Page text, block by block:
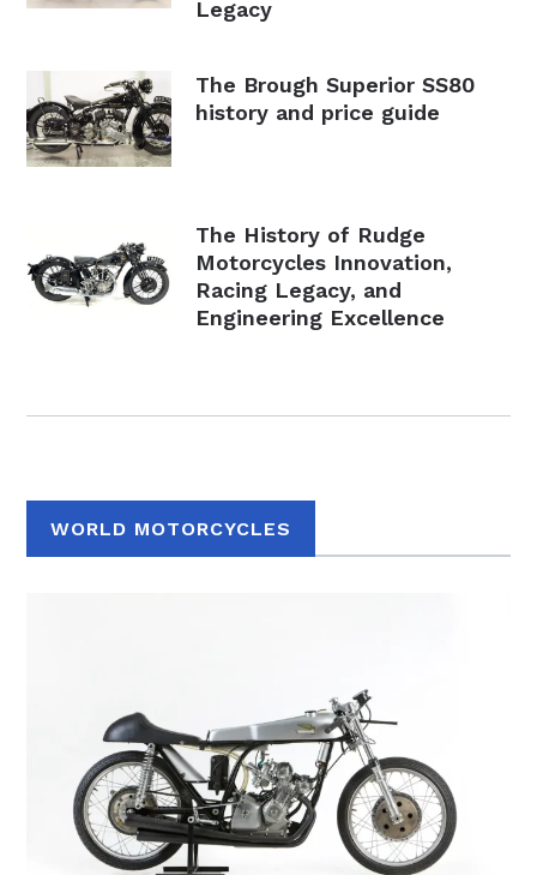
Legacy
The Brough Superior SS80
history and price guide
The History of Rudge
Motorcycles Innovation,
Racing Legacy, and
Engineering Excellence
WORLD MOTORCYCLES